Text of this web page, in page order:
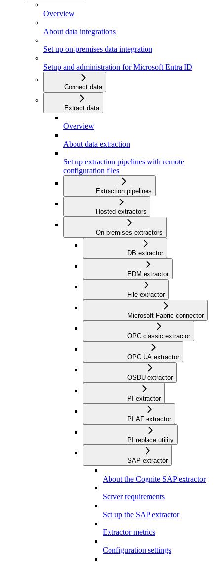
Overview
About data integrations
Set up on-premises data integration
Setup and administration for Microsoft Entra ID
Connect data
Extract data
Overview
About data extraction
Set up extraction pipelines with remote
configuration files
Extraction pipelines
Hosted extractors
On-premises extractors
DB extractor
EDM extractor
File extractor
Microsoft Fabric connector
OPC classic extractor
OPC UA extractor
OSDU extractor
PI extractor
PI AF extractor
PI replace utility
SAP extractor
About the Cognite SAP extractor
Server requirements
Set up the SAP extractor
Extractor metrics
Configuration settings